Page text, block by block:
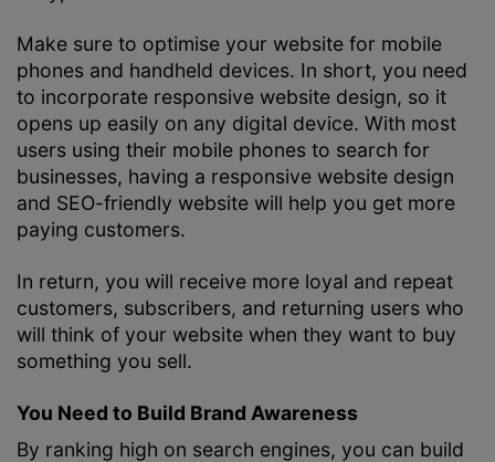
Make sure to optimise your website for mobile
phones and handheld devices. In short, you need
to incorporate responsive website design, so it
opens up easily on any digital device. With most
users using their mobile phones to search for
businesses, having a responsive website design
and SEO-friendly website will help you get more
paying customers.
In return, you will receive more loyal and repeat
customers, subscribers, and returning users who
will think of your website when they want to buy
something you sell.
You Need to Build Brand Awareness
By ranking high on search engines, you can build